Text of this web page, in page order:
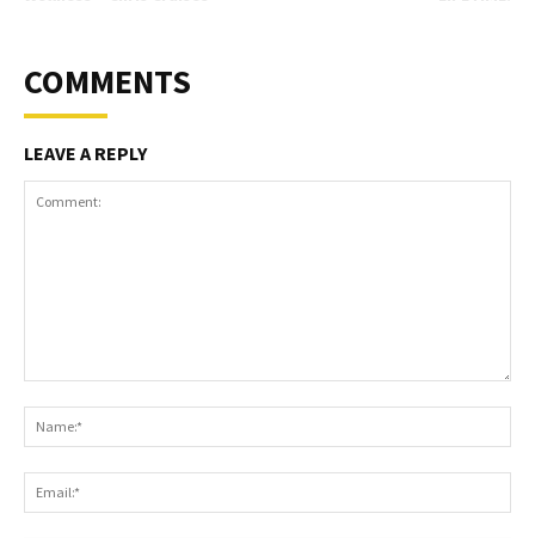
COMMENTS
LEAVE A REPLY